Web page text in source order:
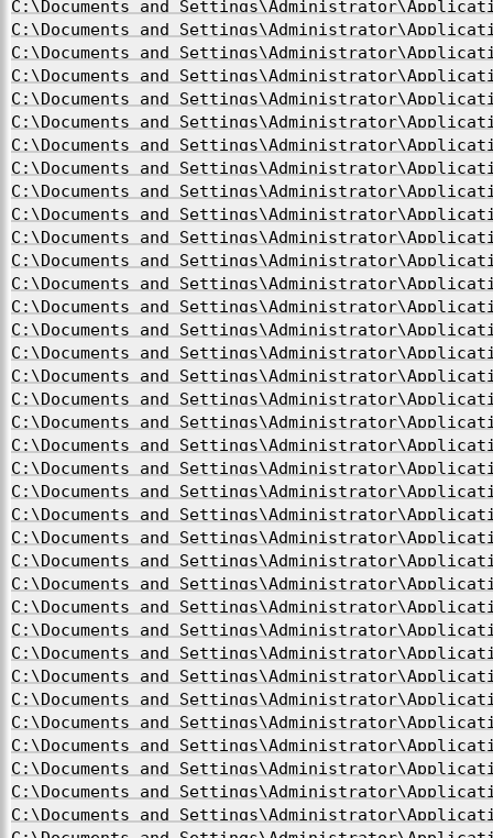
C:\Documents and
C:\Documents and
C:\Documents and
C:\Documents and
C:\Documents and
C:\Documents and
C:\Documents and
C:\Documents and
C:\Documents and
C:\Documents and
C:\Documents and
C:\Documents and
C:\Documents and
C:\Documents and
C:\Documents and
C:\Documents and
C:\Documents and
C:\Documents and
C:\Documents and
C:\Documents and
C:\Documents and
C:\Documents and
C:\Documents and
C:\Documents and
C:\Documents and
C:\Documents and
C:\Documents and
C:\Documents and
C:\Documents and
C:\Documents and
C:\Documents and
C:\Documents and
C:\Documents and
C:\Documents and
C:\Documents and
C:\Documents and